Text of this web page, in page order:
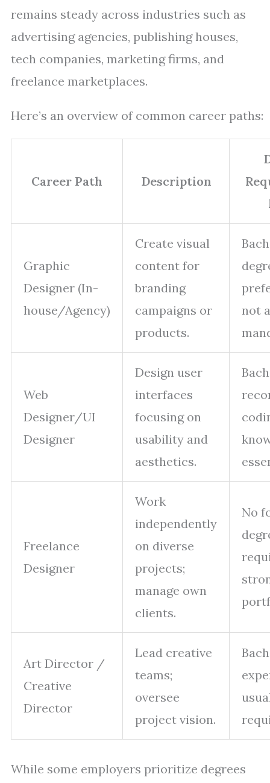
remains steady across industries such as
advertising agencies, publishing houses,
tech companies, marketing firms, and
freelance marketplaces.
Here’s an overview of common career paths:
Career Path Description
Graphic
Designer (In-
house/Agency)
Create visual
content for
branding
campaigns or
products.
not
Web
Designer/UI
Designer
Design user
interfaces
focusing on
usability and
aesthetics.
Freelance
Designer
Work
independently
on diverse
projects;
manage own
clients.
No
Art Director /
Creative
Director
Lead creative
teams;
oversee
project vision.
While some employers prioritize degrees